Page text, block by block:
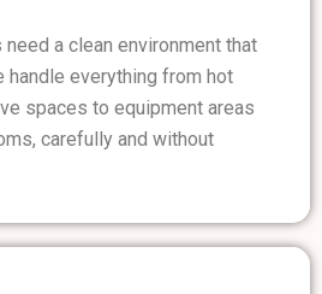
a clean environment that
handle everything from hot
spaces to equipment areas
carefully and without